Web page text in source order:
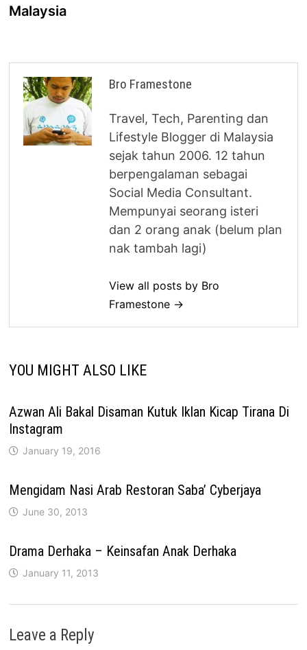
Malaysia
Bro Framestone
Travel, Tech, Parenting dan
Lifestyle Blogger di Malaysia
sejak tahun 2006. 12 tahun
berpengalaman sebagai
Social Media Consultant.
Mempunyai seorang isteri
dan 2 orang anak (belum plan
nak tambah lagi)
View all posts by Bro
Framestone →
YOU MIGHT ALSO LIKE
Azwan Ali Bakal Disaman Kutuk Iklan Kicap Tirana Di
Instagram
January 19, 2016
Mengidam Nasi Arab Restoran Saba’ Cyberjaya
June 30, 2013
Drama Derhaka – Keinsafan Anak Derhaka
January 11, 2013
Leave a Reply